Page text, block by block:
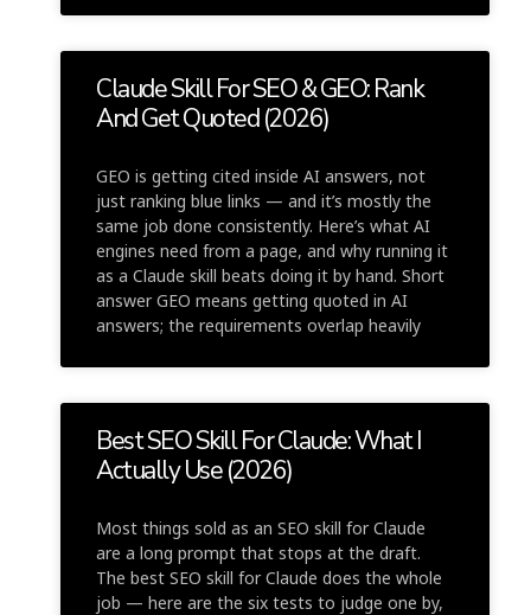
Claude Skill For SEO & GEO: Rank
And Get Quoted (2026)
GEO is getting cited inside AI answers, not
just ranking blue links — and it’s mostly the
same job done consistently. Here’s what AI
engines need from a page, and why running it
as a Claude skill beats doing it by hand. Short
answer GEO means getting quoted in AI
answers; the requirements overlap heavily
Best SEO Skill For Claude: What I
Actually Use (2026)
Most things sold as an SEO skill for Claude
are a long prompt that stops at the draft.
The best SEO skill for Claude does the whole
job — here are the six tests to judge one by,